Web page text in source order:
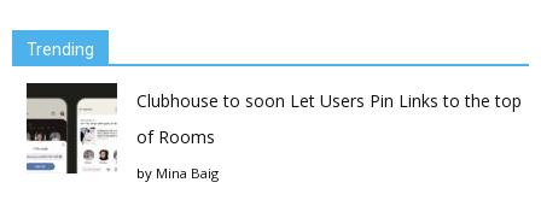
Trending
Clubhouse to soon Let Users Pin Links to the top
of Rooms
by Mina Baig